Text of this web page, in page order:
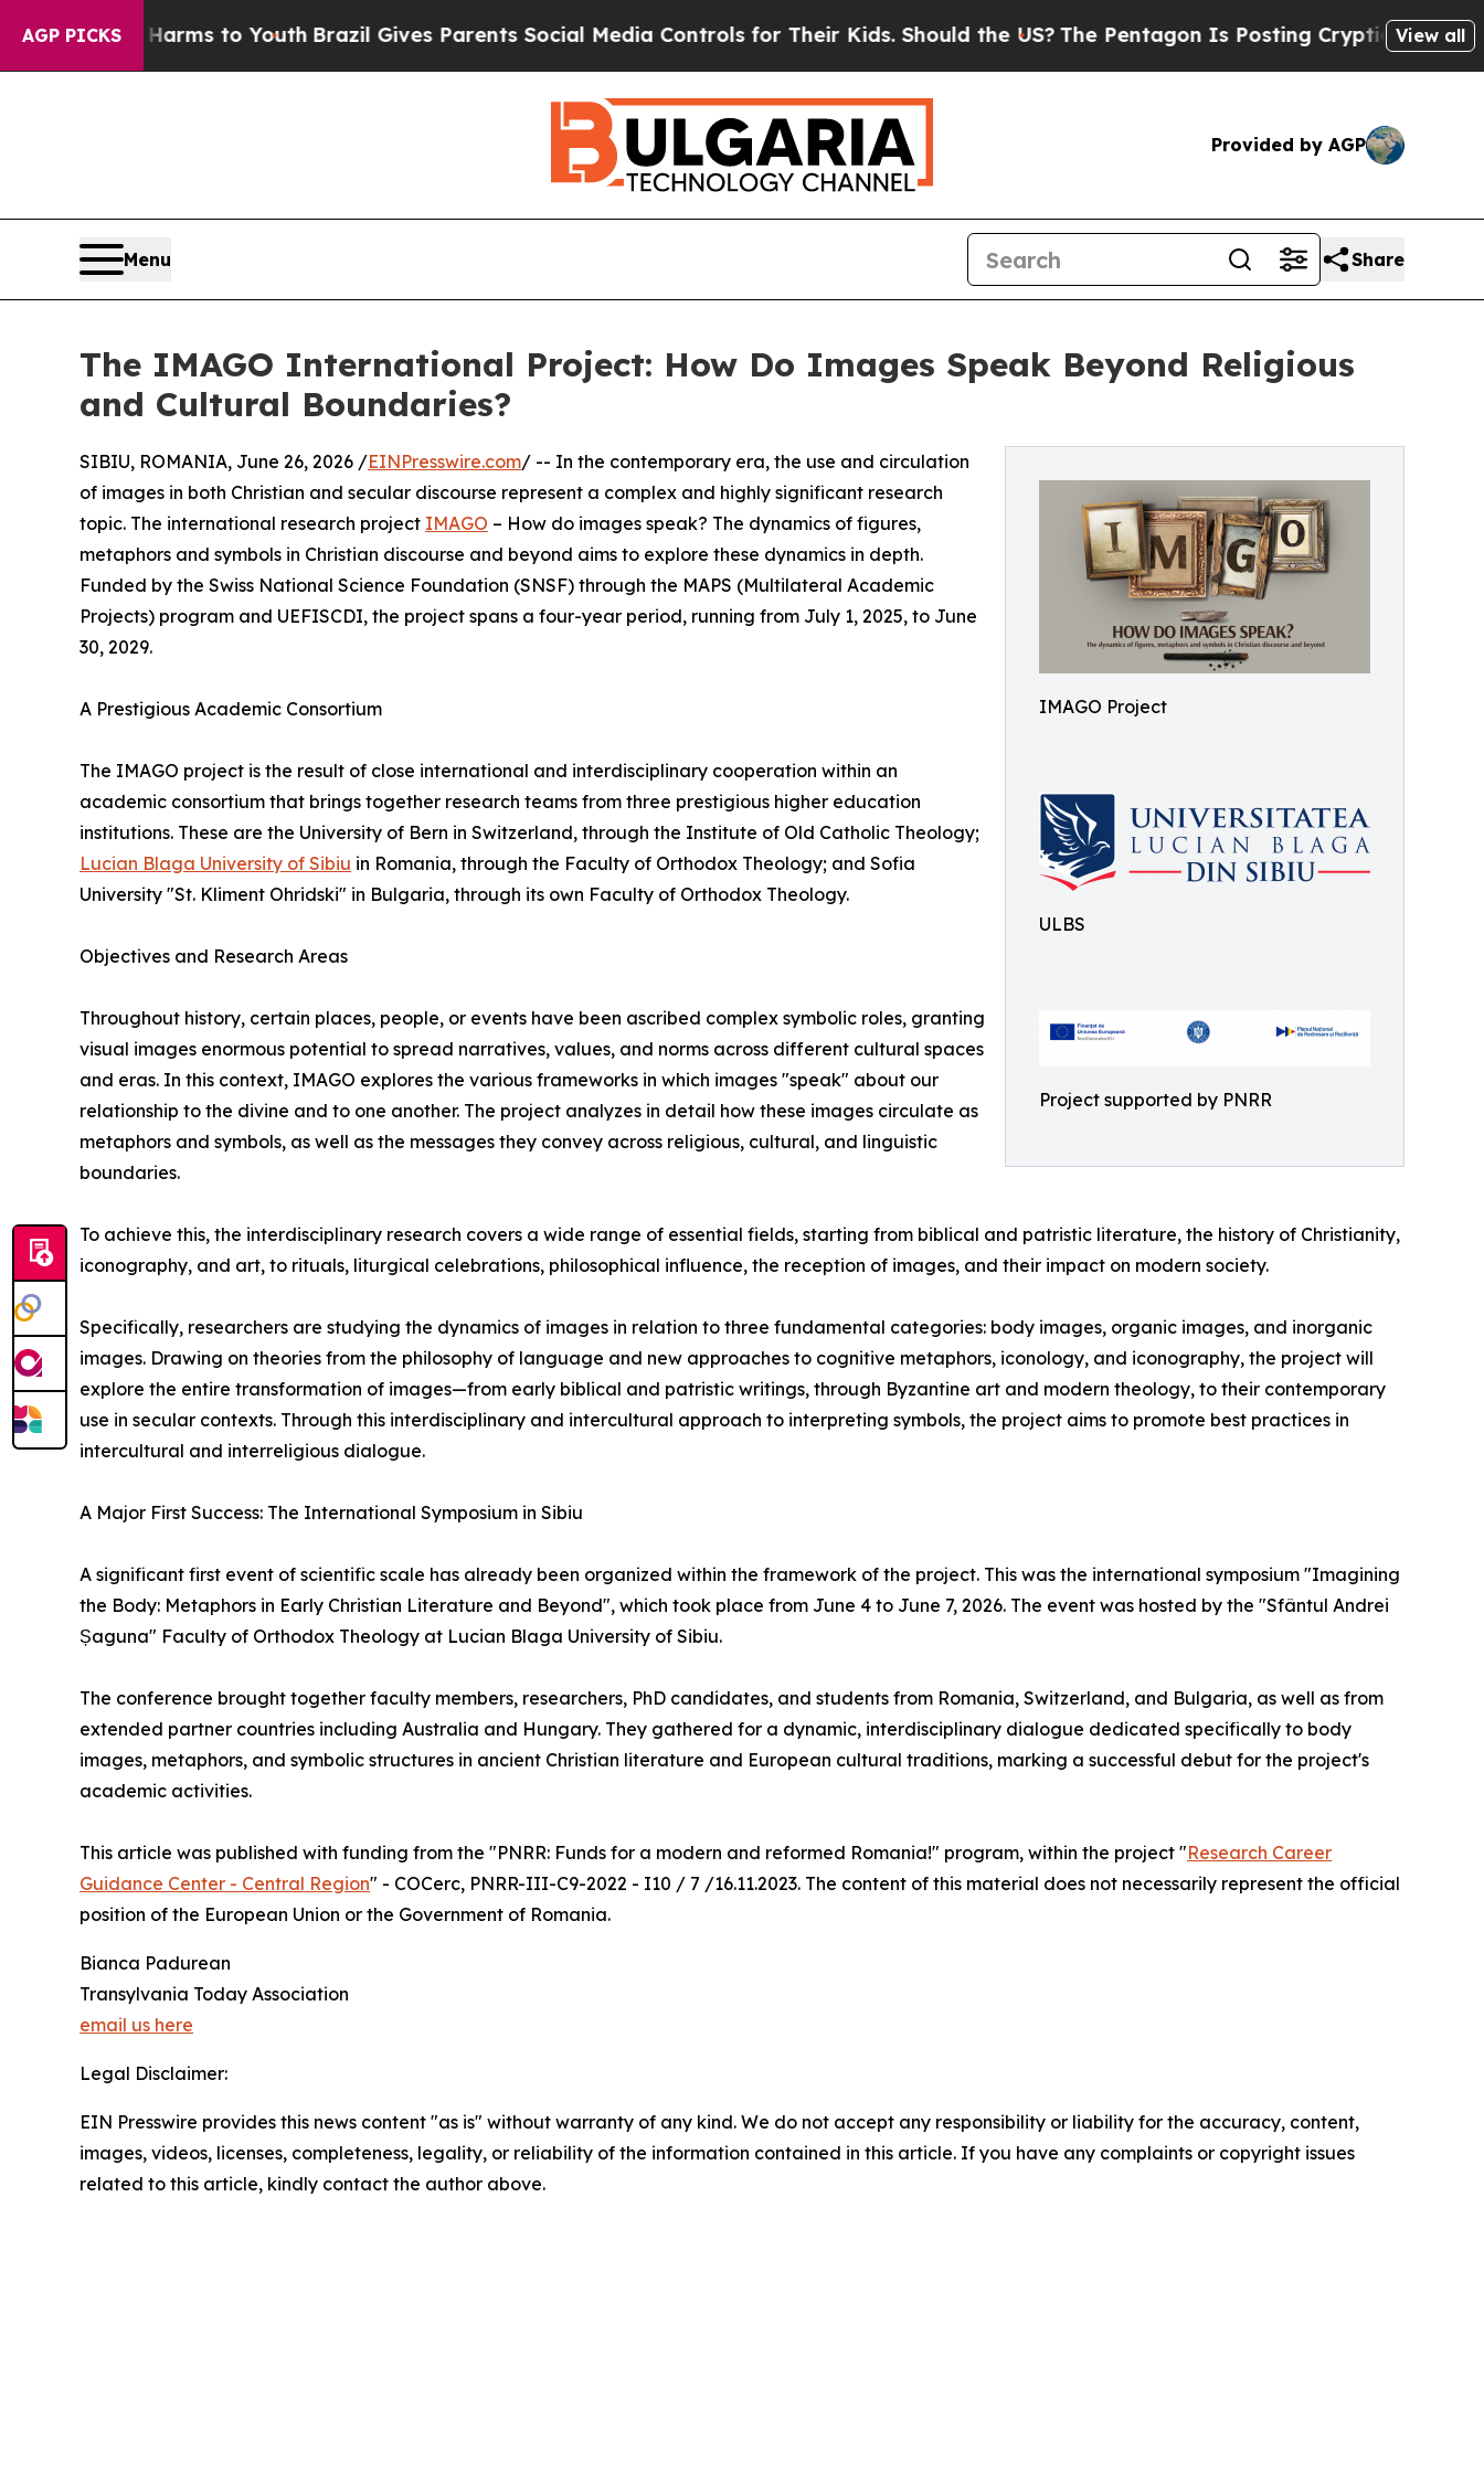
AGP PICKS
Harms to YouthBrazil Gives Parents Social Media Controls for Their Kids. Should the US? The Pentagon Is Posting Cryptic Biblical View all
Provided by AGP
Menu Share
The IMAGO International Project: How Do Images Speak Beyond Religious
and Cultural Boundaries?
IMAGO Project
ULBS
Project supported by PNRR
SIBIU, ROMANIA, June 26, 2026 /EINPresswire.com/ -- In the contemporary era, the use and circulation
of images in both Christian and secular discourse represent a complex and highly significant research
topic. The international research project IMAGO – How do images speak? The dynamics of figures,
metaphors and symbols in Christian discourse and beyond aims to explore these dynamics in depth.
Funded by the Swiss National Science Foundation (SNSF) through the MAPS (Multilateral Academic
Projects) program and UEFISCDI, the project spans a four-year period, running from July 1, 2025, to June
30, 2029.
A Prestigious Academic Consortium
The IMAGO project is the result of close international and interdisciplinary cooperation within an
academic consortium that brings together research teams from three prestigious higher education
institutions. These are the University of Bern in Switzerland, through the Institute of Old Catholic Theology;
Lucian Blaga University of Sibiu in Romania, through the Faculty of Orthodox Theology; and Sofia
University "St. Kliment Ohridski" in Bulgaria, through its own Faculty of Orthodox Theology.
Objectives and Research Areas
Throughout history, certain places, people, or events have been ascribed complex symbolic roles, granting
visual images enormous potential to spread narratives, values, and norms across different cultural spaces
and eras. In this context, IMAGO explores the various frameworks in which images "speak" about our
relationship to the divine and to one another. The project analyzes in detail how these images circulate as
metaphors and symbols, as well as the messages they convey across religious, cultural, and linguistic
boundaries.
To achieve this, the interdisciplinary research covers a wide range of essential fields, starting from biblical and patristic literature, the history of Christianity,
iconography, and art, to rituals, liturgical celebrations, philosophical influence, the reception of images, and their impact on modern society.
Specifically, researchers are studying the dynamics of images in relation to three fundamental categories: body images, organic images, and inorganic
images. Drawing on theories from the philosophy of language and new approaches to cognitive metaphors, iconology, and iconography, the project will
explore the entire transformation of images—from early biblical and patristic writings, through Byzantine art and modern theology, to their contemporary
use in secular contexts. Through this interdisciplinary and intercultural approach to interpreting symbols, the project aims to promote best practices in
intercultural and interreligious dialogue.
A Major First Success: The International Symposium in Sibiu
A significant first event of scientific scale has already been organized within the framework of the project. This was the international symposium "Imagining
the Body: Metaphors in Early Christian Literature and Beyond", which took place from June 4 to June 7, 2026. The event was hosted by the "Sfântul Andrei
Șaguna" Faculty of Orthodox Theology at Lucian Blaga University of Sibiu.
The conference brought together faculty members, researchers, PhD candidates, and students from Romania, Switzerland, and Bulgaria, as well as from
extended partner countries including Australia and Hungary. They gathered for a dynamic, interdisciplinary dialogue dedicated specifically to body
images, metaphors, and symbolic structures in ancient Christian literature and European cultural traditions, marking a successful debut for the project's
academic activities.
This article was published with funding from the "PNRR: Funds for a modern and reformed Romania!" program, within the project "Research Career
Guidance Center - Central Region" - COCerc, PNRR-III-C9-2022 - I10 / 7 /16.11.2023. The content of this material does not necessarily represent the official
position of the European Union or the Government of Romania.
Bianca Padurean
Transylvania Today Association
email us here
Legal Disclaimer:
EIN Presswire provides this news content "as is" without warranty of any kind. We do not accept any responsibility or liability for the accuracy, content,
images, videos, licenses, completeness, legality, or reliability of the information contained in this article. If you have any complaints or copyright issues
related to this article, kindly contact the author above.